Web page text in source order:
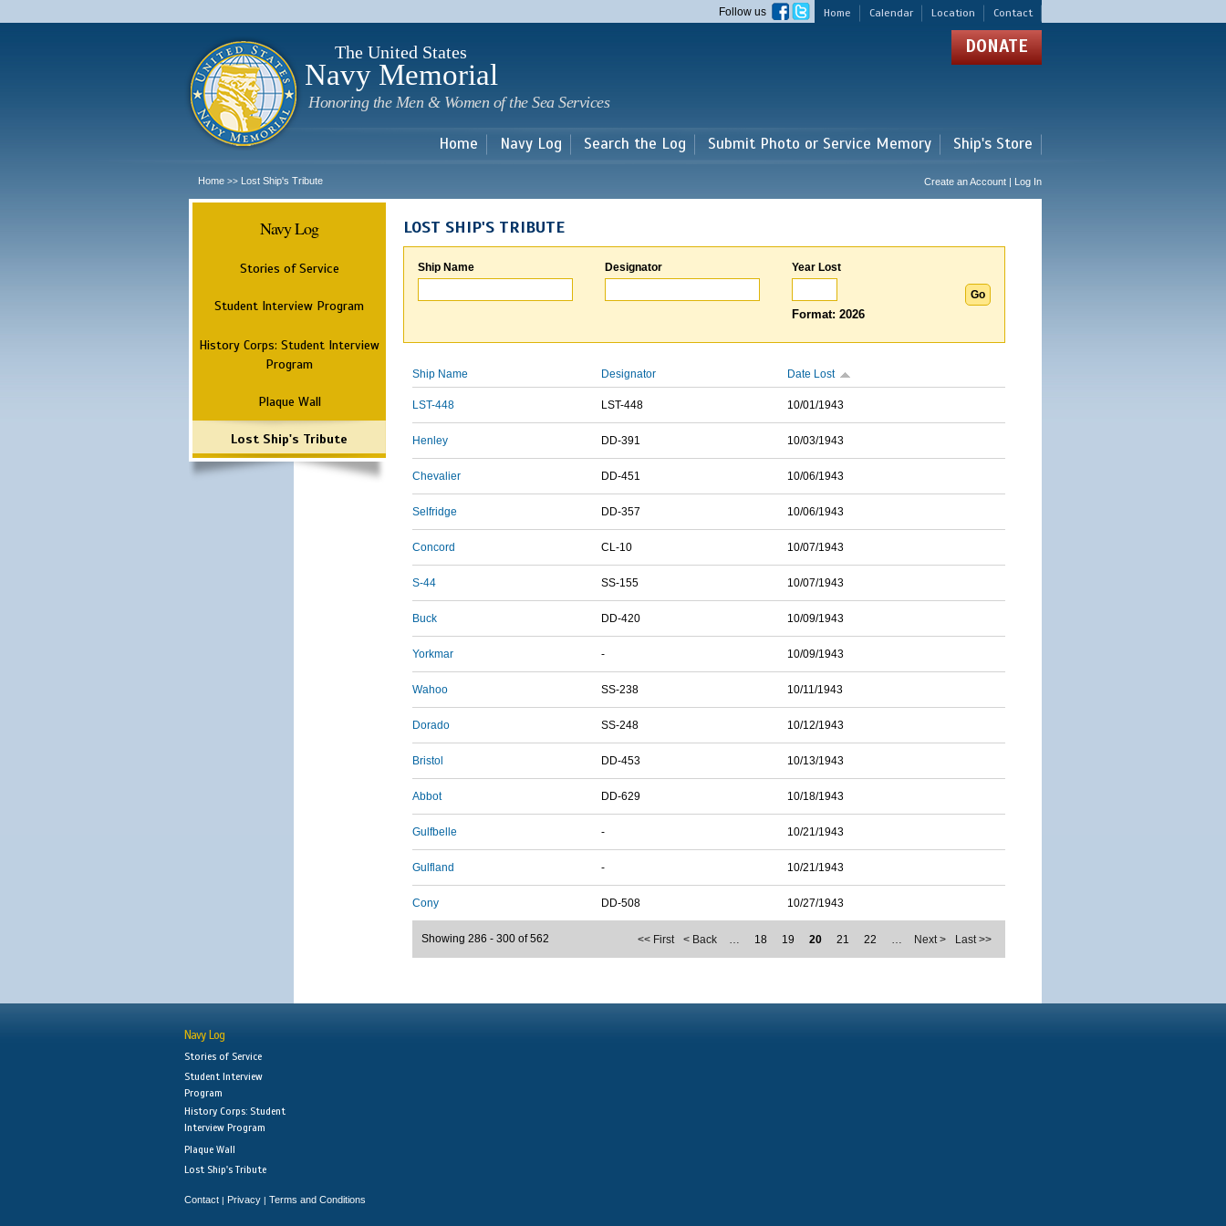
main
Home Calendar Location Contact
Follow us
The United States
Navy Memorial
Honoring the Men & Women of the Sea Services
DONATE
Home Navy Log Search the Log Submit Photo or Service Memory Ship's Store
Home >> Lost Ship's Tribute Create an Account | Log In
Navy Log
Stories of Service
Student Interview Program
History Corps: Student Interview
Program
Plaque Wall
Lost Ship's Tribute
LOST SHIP'S TRIBUTE
Ship Name Designator Year Lost
Format: 2026
Ship Name Designator Date Lost
LST-448 LST-448 10/01/1943
Henley DD-391 10/03/1943
Chevalier DD-451 10/06/1943
Selfridge DD-357 10/06/1943
Concord CL-10 10/07/1943
S-44 SS-155 10/07/1943
Buck DD-420 10/09/1943
Yorkmar - 10/09/1943
Wahoo SS-238 10/11/1943
Dorado SS-248 10/12/1943
Bristol DD-453 10/13/1943
Abbot DD-629 10/18/1943
Gulfbelle - 10/21/1943
Gulfland - 10/21/1943
Cony DD-508 10/27/1943
<< First < Back … 18 19 20 21 22 … Next > Last >>
Showing 286 - 300 of 562
Navy Log
Stories of Service
Student Interview
Program
History Corps: Student
Interview Program
Plaque Wall
Lost Ship's Tribute
Contact | Privacy | Terms and Conditions